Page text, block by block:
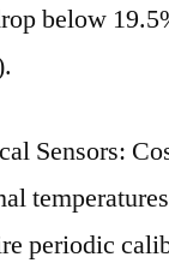
below
Sensors:
periodic